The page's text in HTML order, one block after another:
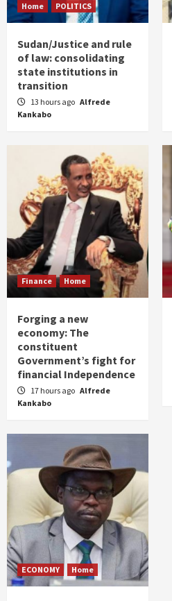
Home POLITICS
Sudan/Justice and rule
of law: consolidating
state institutions in
transition
13 hours ago Alfrede
Kankabo
Finance Home
Forging a new
economy: The
constituent
Government’s fight for
financial Independence
17 hours ago Alfrede
Kankabo
ECONOMY Home